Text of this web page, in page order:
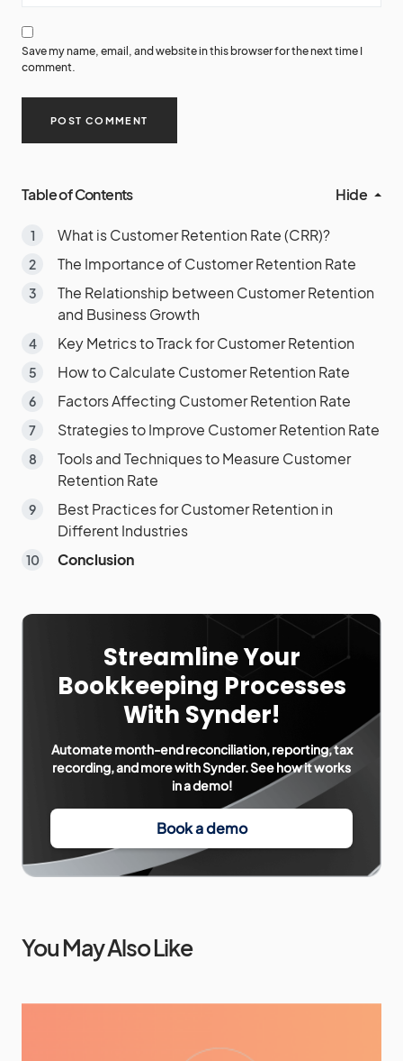
Save my name, email, and website in this browser for the next time I
comment.
Table of Contents Hide
What is Customer Retention Rate (CRR)?
The Importance of Customer Retention Rate
The Relationship between Customer Retention
and Business Growth
Key Metrics to Track for Customer Retention
How to Calculate Customer Retention Rate
Factors Affecting Customer Retention Rate
Strategies to Improve Customer Retention Rate
Tools and Techniques to Measure Customer
Retention Rate
Best Practices for Customer Retention in
Different Industries
Conclusion
Streamline Your
Bookkeeping Processes
With Synder!
Automate month-end reconciliation, reporting, tax
recording, and more with Synder. See how it works
in a demo!
Book a demo
You May Also Like